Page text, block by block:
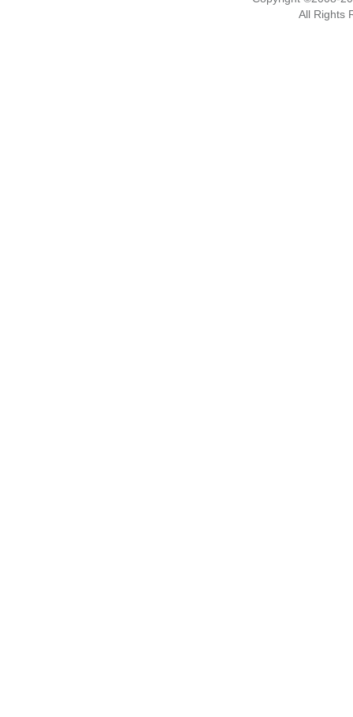
All Rights